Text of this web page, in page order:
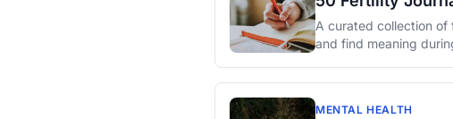
A curated collection of
and find meaning
MENTAL HEALTH